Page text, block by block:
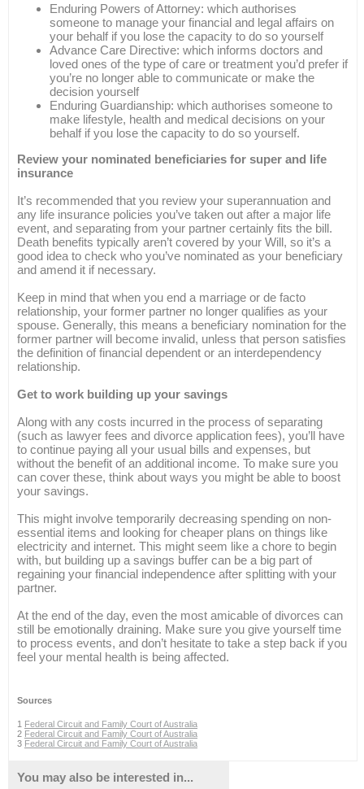
Enduring Powers of Attorney: which authorises
someone to manage your financial and legal affairs on
your behalf if you lose the capacity to do so yourself
Advance Care Directive: which informs doctors and
loved ones of the type of care or treatment you’d prefer if
you’re no longer able to communicate or make the
decision yourself
Enduring Guardianship: which authorises someone to
make lifestyle, health and medical decisions on your
behalf if you lose the capacity to do so yourself.
Review your nominated beneficiaries for super and life
insurance
It’s recommended that you review your superannuation and
any life insurance policies you’ve taken out after a major life
event, and separating from your partner certainly fits the bill.
Death benefits typically aren’t covered by your Will, so it’s a
good idea to check who you’ve nominated as your beneficiary
and amend it if necessary.
Keep in mind that when you end a marriage or de facto
relationship, your former partner no longer qualifies as your
spouse. Generally, this means a beneficiary nomination for the
former partner will become invalid, unless that person satisfies
the definition of financial dependent or an interdependency
relationship.
Get to work building up your savings
Along with any costs incurred in the process of separating
(such as lawyer fees and divorce application fees), you’ll have
to continue paying all your usual bills and expenses, but
without the benefit of an additional income. To make sure you
can cover these, think about ways you might be able to boost
your savings.
This might involve temporarily decreasing spending on non-
essential items and looking for cheaper plans on things like
electricity and internet. This might seem like a chore to begin
with, but building up a savings buffer can be a big part of
regaining your financial independence after splitting with your
partner.
At the end of the day, even the most amicable of divorces can
still be emotionally draining. Make sure you give yourself time
to process events, and don’t hesitate to take a step back if you
feel your mental health is being affected.
Sources
1 Federal Circuit and Family Court of Australia
2 Federal Circuit and Family Court of Australia
3 Federal Circuit and Family Court of Australia
You may also be interested in...